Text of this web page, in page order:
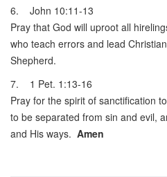
6. John 10:11-13
Pray that God will uproot all
who teach errors and lead
Shepherd.
7. 1 Pet. 1:13-16
Pray for the spirit of sanctification
to be separated from sin and evil,
and His ways. Amen